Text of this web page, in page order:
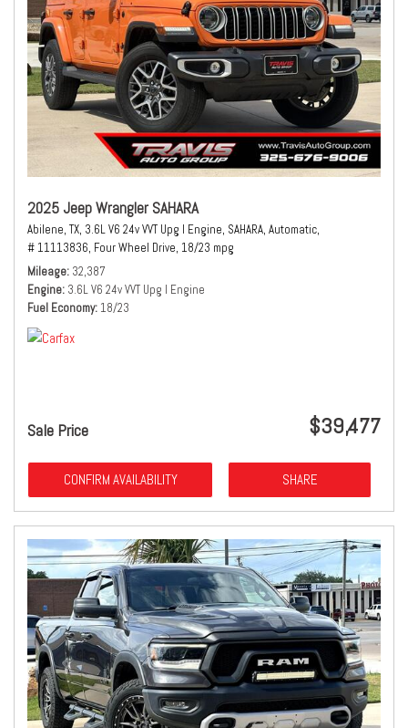
2025 Jeep Wrangler SAHARA
Abilene, TX, 3.6L V6 24v VVT Upg I Engine, SAHARA, Automatic,
# 11113836, Four Wheel Drive, 18/23 mpg
Mileage 32,387
Engine 3.6L V6 24v VVT Upg I Engine
Fuel Economy 18/23
Sale Price $39,477
CONFIRM AVAILABILITY SHARE